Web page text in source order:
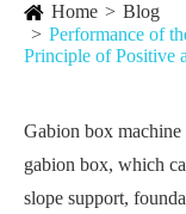
Home
Blog
Performance of
Principle of Positive
Gabion box machine
gabion box, which
slope support,